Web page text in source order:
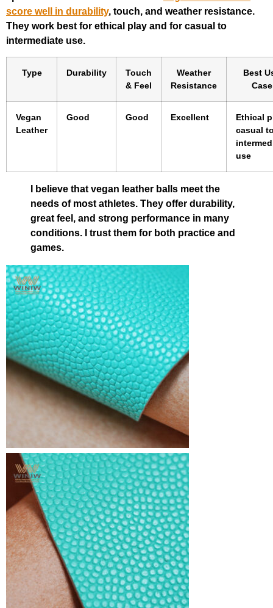
score well in durability, touch, and weather resistance.
They work best for ethical play and for casual to
intermediate use.
Type Durability
Touch
& Feel
Weather
Resistance
Best
Case
Vegan
Leather
Good Good Excellent
Ethical
casual
use
I believe that vegan leather balls meet the
needs of most athletes. They offer durability,
great feel, and strong performance in many
conditions. I trust them for both practice and
games.